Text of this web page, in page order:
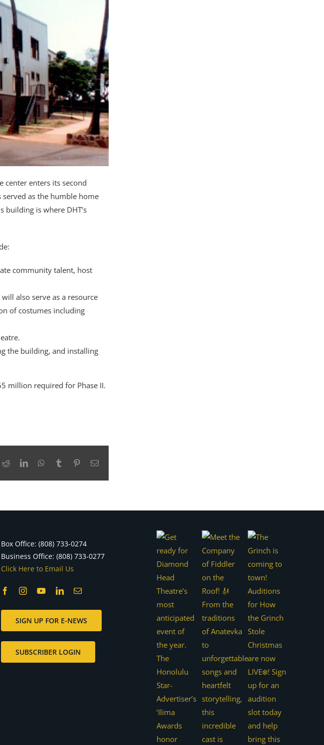
center enters its second
as the humble home
building is where DHT’s
community talent, host
also serve as a resource
of costumes including
the building, and installing
million required for Phase II.
RedditLinkedInWhatsApp
Tumblr PinterestEmail
Box Office: (808) 733-0274
Business Office: (808) 733-0277
Click Here to Email Us
SIGN UP FOR E-NEWS
SUBSCRIBER LOGIN